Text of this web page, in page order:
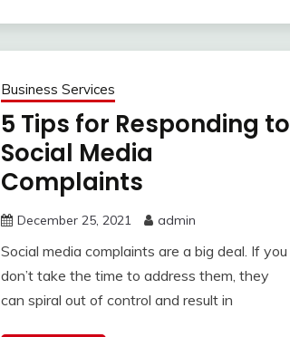
Business Services
5 Tips for Responding to
Social Media
Complaints
December 25, 2021 admin
Social media complaints are a big deal. If you
don’t take the time to address them, they
can spiral out of control and result in